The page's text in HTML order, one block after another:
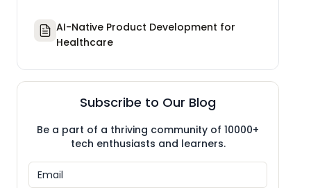
AI-Native Product Development for
Healthcare
Subscribe to Our Blog
Be a part of a thriving community of 10000+
tech enthusiasts and learners.